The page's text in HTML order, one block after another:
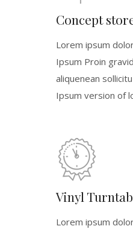
Concept
Lorem ipsum
Ipsum Proin
aliquenean
Ipsum version of
Vinyl
Lorem ipsum